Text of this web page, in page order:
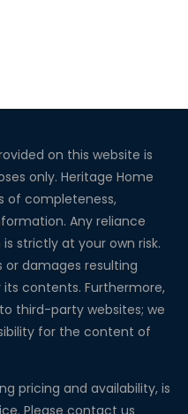
on this website is
only. Heritage Home
of completeness,
Any reliance
strictly at your own risk.
or damages resulting
contents. Furthermore,
third-party websites; we
for the content of
pricing and availability, is
Please contact us